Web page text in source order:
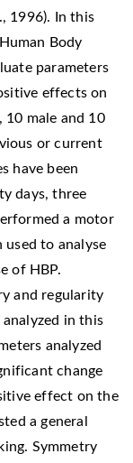
1996). In this
Body
parameters
effects on
10 male and 10
or current
have been
days, three
a motor
used to analyse
of HBP.
and regularity
in this
analyzed
change
effect on the
a general
Symmetry